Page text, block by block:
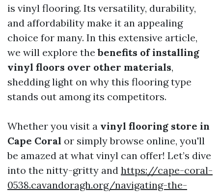
is vinyl flooring. Its versatility, durability,
and affordability make it an appealing
choice for many. In this extensive article,
we will explore thebenefits of installing
vinyl floors over other materials,
shedding light on why this flooring type
stands out among its competitors.
Whether you visit a vinyl flooring store in
Cape Coral or simply browse online, you'll
be amazed at what vinyl can offer! Let’s dive
into the nitty-gritty and https://cape-coral-
0538.cavandoragh.org/navigating-the-